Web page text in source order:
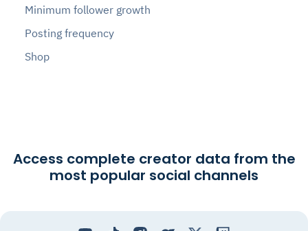
Minimum follower growth
Posting frequency
Shop
Access complete creator data from the
most popular social channels